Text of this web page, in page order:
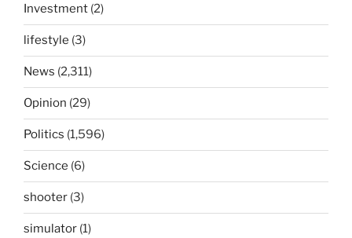
Investment (2)
lifestyle (3)
News (2,311)
Opinion (29)
Politics (1,596)
Science (6)
shooter (3)
simulator (1)